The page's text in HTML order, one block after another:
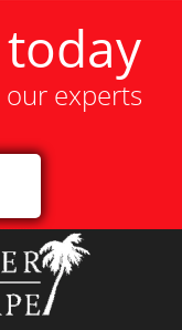
our experts